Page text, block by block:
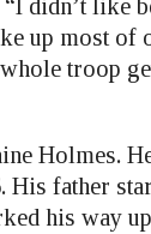
didn’t like
up most of
troop
Holmes.
His father
his way